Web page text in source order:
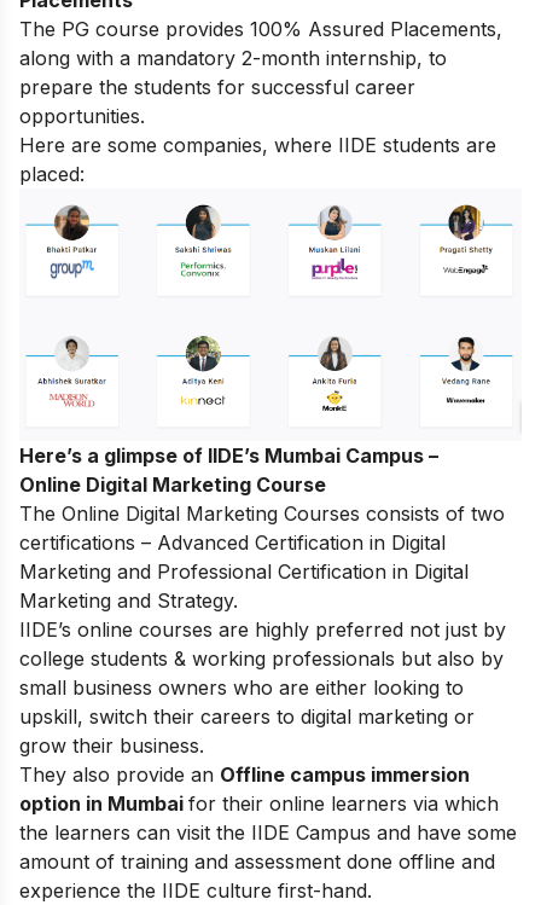
The PG course provides 100% Assured Placements,
along with a mandatory 2-month internship, to
prepare the students for successful career
opportunities.
Here are some companies, where IIDE students are
placed:
Here’s a glimpse of IIDE’s Mumbai Campus –
Online Digital Marketing Course
The Online Digital Marketing Courses consists of two
certifications – Advanced Certification in Digital
Marketing and Professional Certification in Digital
Marketing and Strategy.
IIDE’s online courses are highly preferred not just by
college students & working professionals but also by
small business owners who are either looking to
upskill, switch their careers to digital marketing or
grow their business.
They also provide an Offline campus immersion
option in Mumbai for their online learners via which
the learners can visit the IIDE Campus and have some
amount of training and assessment done offline and
experience the IIDE culture first-hand.